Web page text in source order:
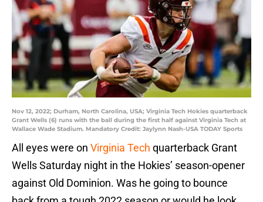
Nov 12, 2022; Durham, North Carolina, USA; Virginia Tech Hokies quarterback
Grant Wells (6) runs with the ball during the first half against Virginia Tech at
Wallace Wade Stadium. Mandatory Credit: Jaylynn Nash-USA TODAY Sports
All eyes were onVirginia Techquarterback Grant
Wells Saturday night in the Hokies’ season-opener
against Old Dominion. Was he going to bounce
back from a tough 2022 season or would he look
like the same QB who struggled last season?
It was a mixed bag of results for Wells, but in the